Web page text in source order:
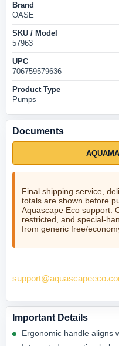
Brand
OASE
SKU / Model
57963
UPC
706759579636
Product Type
Pumps
Documents
Final shipping service,
totals are shown before
Aquascape Eco support.
restricted, and special-
from generic free/
Important Details
Ergonomic handle aligns